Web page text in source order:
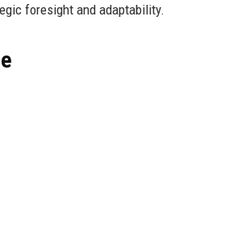
foresight and adaptability.